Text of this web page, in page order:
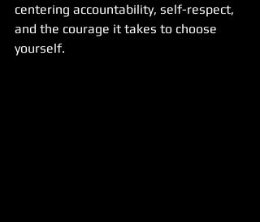
centering accountability, self-respect,
and the courage it takes to choose
yourself.